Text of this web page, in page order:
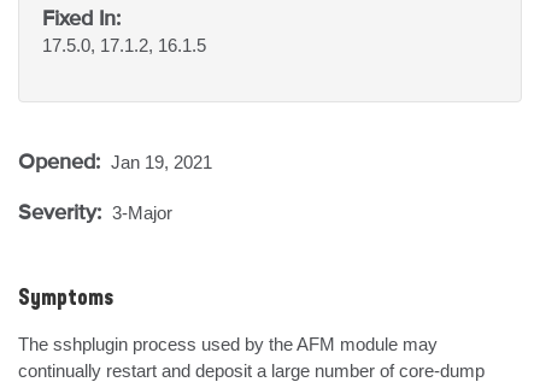
Fixed In:
17.5.0, 17.1.2, 16.1.5
Opened: Jan 19, 2021
Severity: 3-Major
Symptoms
The sshplugin process used by the AFM module may
continually restart and deposit a large number of core-dump